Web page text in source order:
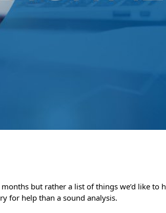
but rather a list of things we’d like
for help than a sound analysis.